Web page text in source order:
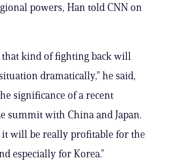
powers, Han told CNN on
that kind of fighting back will
dramatically,” he said,
significance of a recent
summit with China and Japan.
it will be really profitable for the
especially for Korea.”